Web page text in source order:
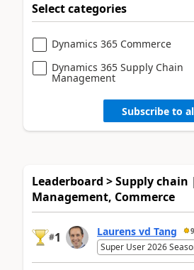
Select categories
Dynamics 365 Commerce
Dynamics 365 Supply Chain
Management
Subscribe to
Leaderboard > Supply chain
Management, Commerce
#1 Laurens vd Tang
Super User 2026